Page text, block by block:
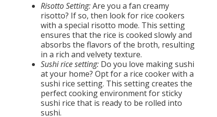
Risotto Setting:Are you a fan creamy
risotto? If so, then look for rice cookers
with a special risotto mode. This setting
ensures that the rice is cooked slowly and
absorbs the flavors of the broth, resulting
in a rich and velvety texture.
Sushi rice setting: Do you love making sushi
at your home? Opt for a rice cooker with a
sushi rice setting. This setting creates the
perfect cooking environment for sticky
sushi rice that is ready to be rolled into
sushi.